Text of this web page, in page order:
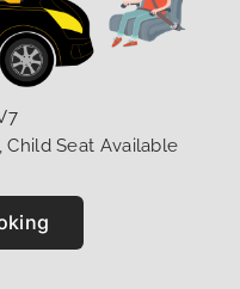
Child Seat Available